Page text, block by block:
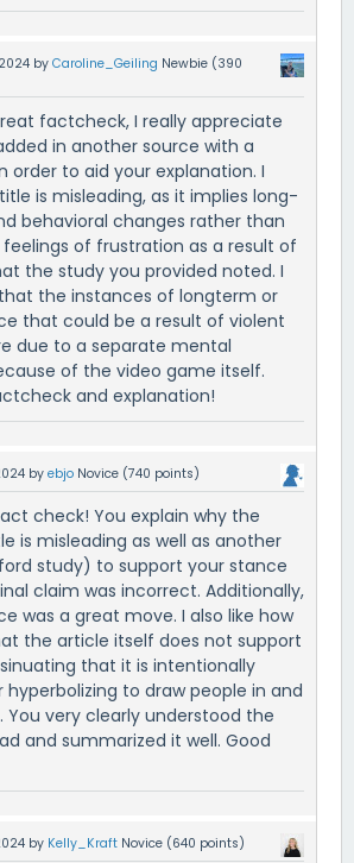
by Caroline_Geiling Newbie (390
factcheck, I really appreciate
in another source with a
order to aid your explanation. I
is misleading, as it implies long-
behavioral changes rather than
of frustration as a result of
the study you provided noted. I
the instances of longterm or
that could be a result of violent
due to a separate mental
of the video game itself.
and explanation!
by ebjo Novice (740 points)
check! You explain why the
is misleading as well as another
study) to support your stance
claim was incorrect. Additionally,
was a great move. I also like how
the article itself does not support
that it is intentionally
hyperbolizing to draw people in and
You very clearly understood the
and summarized it well. Good
by Kelly_Kraft Novice (640 points)